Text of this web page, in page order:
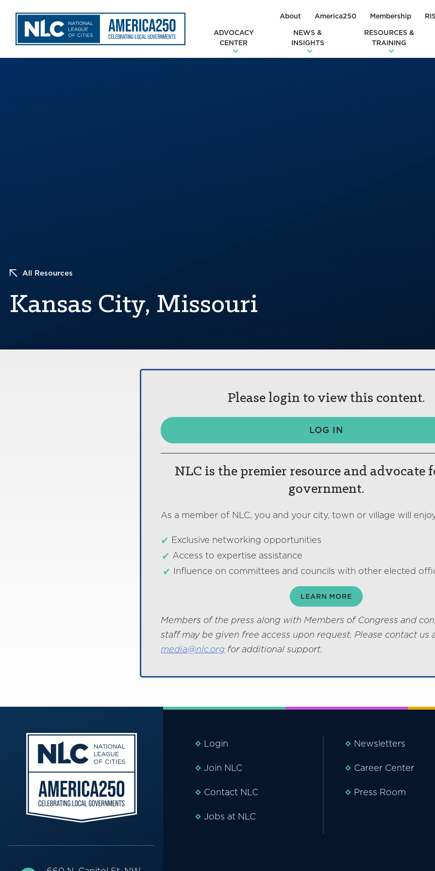
About America250 Membership
ADVOCACY
CENTER
NEWS &
INSIGHTS
RESOURCES &
TRAINING
All Resources
Kansas City, Missouri
Please login to view this content.
LOG IN
NLC is the premier resource and advocate
government.
As a member of NLC, you and your city, town or village will
Exclusive networking opportunities
Access to expertise assistance
Influence on committees and councils with other elected
LEARN MORE
Members of the press along with Members of Congress and
staff may be given free access upon request. Please contact us
media@nlc.org for additional support.
Login
Join NLC
Contact NLC
Jobs at NLC
Newsletters
Career Center
Press Room